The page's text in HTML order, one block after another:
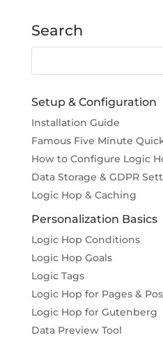
Search
Setup & Configuration
Installation Guide
Famous Five Minute
How to Configure Logic
Data Storage & GDPR
Logic Hop & Caching
Personalization Basics
Logic Hop Conditions
Logic Hop Goals
Logic Tags
Logic Hop for Pages &
Logic Hop for Gutenberg
Data Preview Tool